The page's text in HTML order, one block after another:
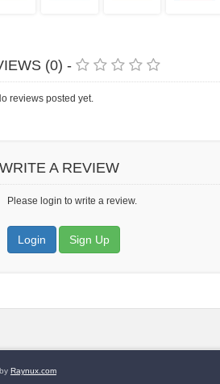
(0) -
reviews posted yet.
WRITE A REVIEW
Please login to write a review.
Login Sign Up
Raynux.com